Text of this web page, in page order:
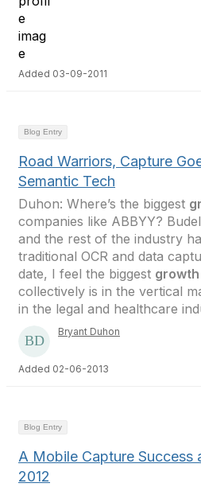
Added 03-09-2011
Blog Entry
Road Warriors, Capture
Semantic Tech
Duhon: Where’s the biggest
companies like ABBYY?
and the rest of the industry
traditional OCR and data
date, I feel the biggest growth
collectively is in the vertical
in the legal and healthcare
Bryant Duhon
Added 02-06-2013
Blog Entry
A Mobile Capture Success
2012